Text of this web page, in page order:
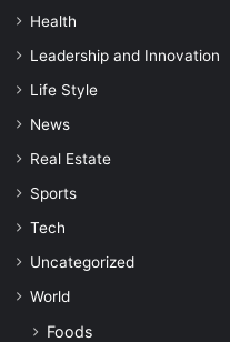
Health
Leadership and Innovation
Life Style
News
Real Estate
Sports
Tech
Uncategorized
World
Foods